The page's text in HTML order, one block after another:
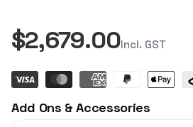
$2,679.00Incl. GST
Add Ons & Accessories